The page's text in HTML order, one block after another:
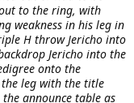
to the ring, with
weakness in his leg in
H throw Jericho into
Jericho into the
onto the
leg with the title
announce table as